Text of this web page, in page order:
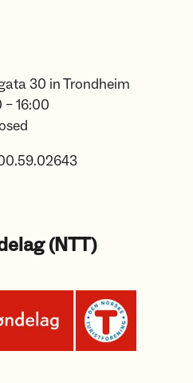
30 in Trondheim
– 16:00
(NTT)